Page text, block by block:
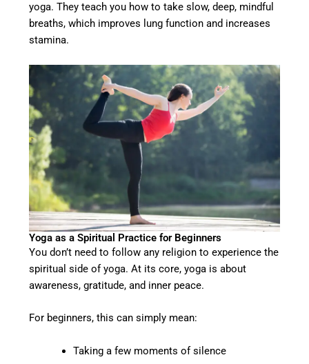
yoga. They teach you how to take slow, deep, mindful
breaths, which improves lung function and increases
stamina.
Yoga as a Spiritual Practice for Beginners
You don’t need to follow any religion to experience the
spiritual side of yoga. At its core, yoga is about
awareness, gratitude, and inner peace.
For beginners, this can simply mean:
Taking a few moments of silence